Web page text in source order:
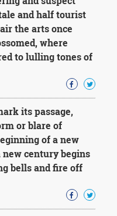
and half tourist
the arts once
where
to lulling tones of
its passage,
or blare of
of a new
new century begins
bells and fire off